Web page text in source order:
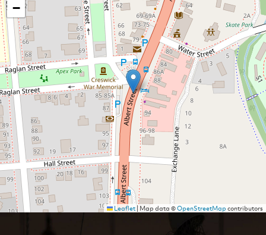
−
Leaflet| Map data ©OpenStreetMapcontributors